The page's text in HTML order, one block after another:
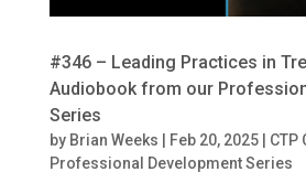
#346 – Leading Practices in
Audiobook from our
Series
by Brian Weeks Feb 20, 2025| CTP
Professional Development Series